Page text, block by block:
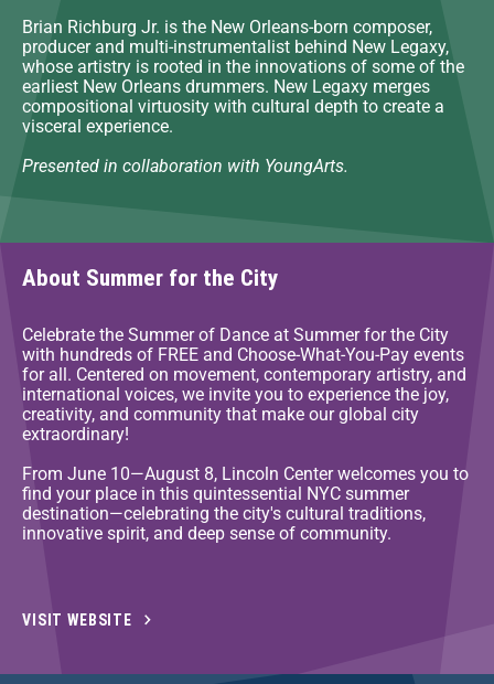
Brian Richburg Jr. is the New Orleans-born composer,
producer and multi-instrumentalist behind New Legaxy,
whose artistry is rooted in the innovations of some of the
earliest New Orleans drummers. New Legaxy merges
compositional virtuosity with cultural depth to create a
visceral experience.
Presented in collaboration with YoungArts.
About Summer for the City
Celebrate the Summer of Dance at Summer for the City
with hundreds of FREE and Choose-What-You-Pay events
for all. Centered on movement, contemporary artistry, and
international voices, we invite you to experience the joy,
creativity, and community that make our global city
extraordinary!
From June 10—August 8, Lincoln Center welcomes you to
find your place in this quintessential NYC summer
destination—celebrating the city's cultural traditions,
innovative spirit, and deep sense of community.
VISIT WEBSITE